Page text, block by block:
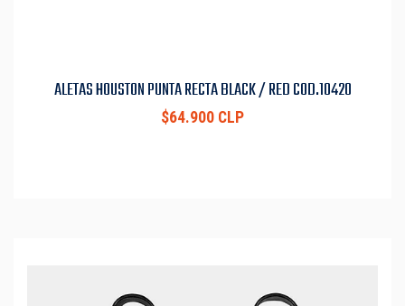
ALETAS HOUSTON PUNTA RECTA BLACK / RED COD.10420
$64.900 CLP